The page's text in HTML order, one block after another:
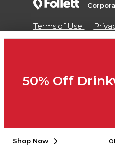
Terms of Use
Map
Do Not Sell
50% Off
Shop Now